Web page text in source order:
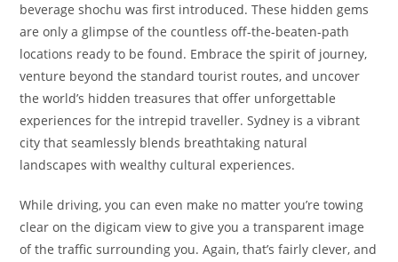
beverage shochu was first introduced. These hidden gems
are only a glimpse of the countless off-the-beaten-path
locations ready to be found. Embrace the spirit of journey,
venture beyond the standard tourist routes, and uncover
the world’s hidden treasures that offer unforgettable
experiences for the intrepid traveller. Sydney is a vibrant
city that seamlessly blends breathtaking natural
landscapes with wealthy cultural experiences.
While driving, you can even make no matter you’re towing
clear on the digicam view to give you a transparent image
of the traffic surrounding you. Again, that’s fairly clever, and